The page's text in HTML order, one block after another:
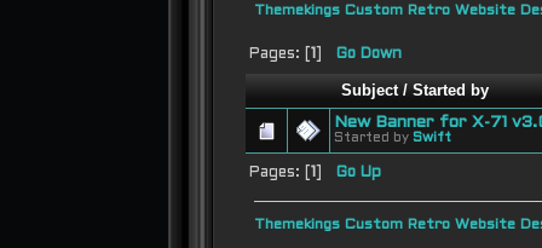
Themekings Custom Retro Website
Pages: [ Go Down
Subject/ Started by
New Banner for X-71
Started by Swift
Pages: [ 1] Go Up
Themekings Custom Retro Website